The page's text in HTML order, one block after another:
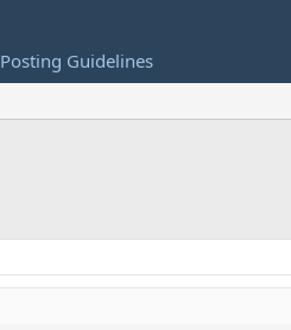
Posting Guidelines